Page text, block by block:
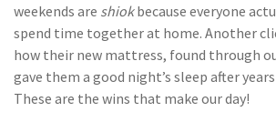
weekends are shiokbecause everyone
spend time together at home. Another
how their new mattress, found through
gave them a good night’s sleep after
These are the wins that make our day!